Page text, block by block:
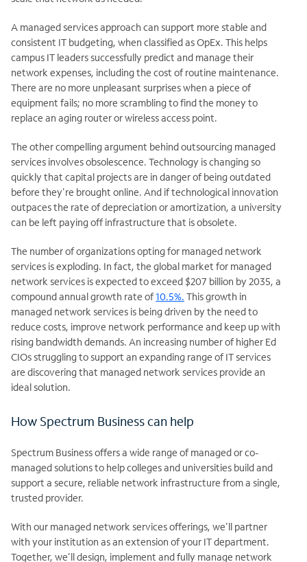
A managed services approach can support more stable and
consistent IT budgeting, when classified as OpEx. This helps
campus IT leaders successfully predict and manage their
network expenses, including the cost of routine maintenance.
There are no more unpleasant surprises when a piece of
equipment fails; no more scrambling to find the money to
replace an aging router or wireless access point.
The other compelling argument behind outsourcing managed
services involves obsolescence. Technology is changing so
quickly that capital projects are in danger of being outdated
before they're brought online. And if technological innovation
outpaces the rate of depreciation or amortization, a university
can be left paying off infrastructure that is obsolete.
The number of organizations opting for managed network
services is exploding. In fact, the global market for managed
network services is expected to exceed $207 billion by 2035, a
compound annual growth rate of10.5%. This growth in
managed network services is being driven by the need to
reduce costs, improve network performance and keep up with
rising bandwidth demands. An increasing number of higher Ed
CIOs struggling to support an expanding range of IT services
are discovering that managed network services provide an
ideal solution.
How Spectrum Business can help
Spectrum Business offers a wide range of managed or co-
managed solutions to help colleges and universities build and
support a secure, reliable network infrastructure from a single,
trusted provider.
With our managed network services offerings, we’ll partner
with your institution as an extension of your IT department.
Together, we’ll design, implement and fully manage network